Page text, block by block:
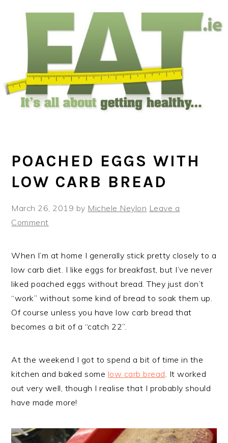
primary
POACHED EGGS WITH
LOW CARB BREAD
March 26, 2019 by Michele Neylon Leave a
Comment
When I’m at home I generally stick pretty closely to a
low carb diet. I like eggs for breakfast, but I’ve never
liked poached eggs without bread. They just don’t
“work” without some kind of bread to soak them up.
Of course unless you have low carb bread that
becomes a bit of a “catch 22”.
At the weekend I got to spend a bit of time in the
kitchen and baked some low carb bread. It worked
out very well, though I realise that I probably should
have made more!